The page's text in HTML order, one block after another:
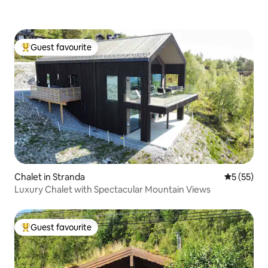
Top guest favourite
Guest favourite
Chalet in Stranda 5 out of 5
5 (55)
Luxury Chalet with Spectacular Mountain Views
Top guest favourite
Guest favourite